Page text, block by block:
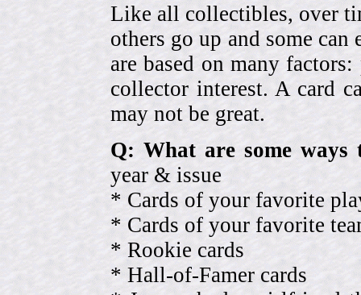
Like all collectibles, over
others go up and some
are based on many
collector interest. A card
may not be great.
Q: What are some
year & issue
* Cards of your favorite
* Cards of your favorite
* Rookie cards
* Hall-of-Famer cards